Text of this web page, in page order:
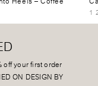
1
off your first order
ON DESIGN BY